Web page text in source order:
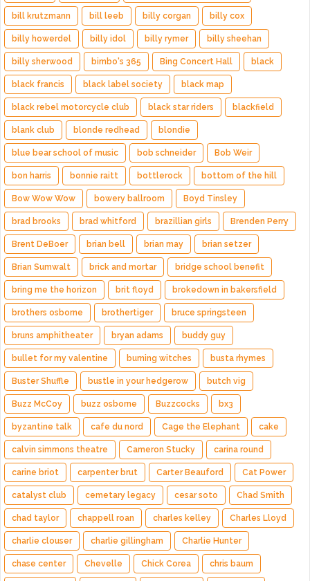
bill krutzmann bill leeb billy corgan billy cox
billy howerdel billy idol billy rymer billy sheehan
billy sherwood bimbo's 365 Bing Concert Hall black
black francis black label society black map
black rebel motorcycle club black star riders blackfield
blank club blonde redhead blondie
blue bear school of music bob schneider Bob Weir
bon harris bonnie raitt bottlerock bottom of the hill
Bow Wow Wow bowery ballroom Boyd Tinsley
brad brooks brad whitford brazillian girls Brenden Perry
Brent DeBoer brian bell brian may brian setzer
Brian Sumwalt brick and mortar bridge school benefit
bring me the horizon brit floyd brokedown in bakersfield
brothers osborne brothertiger bruce springsteen
bruns amphitheater bryan adams buddy guy
bullet for my valentine burning witches busta rhymes
Buster Shuffle bustle in your hedgerow butch vig
Buzz McCoy buzz osborne Buzzcocks bx3
byzantine talk cafe du nord Cage the Elephant cake
calvin simmons theatre Cameron Stucky carina round
carine briot carpenter brut Carter Beauford Cat Power
catalyst club cemetary legacy cesar soto Chad Smith
chad taylor chappell roan charles kelley Charles Lloyd
charlie clouser charlie gillingham Charlie Hunter
chase center Chevelle Chick Corea chris baum